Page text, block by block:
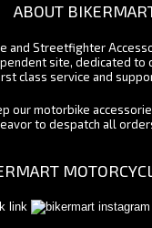
ABOUT
and Streetfighter
site, dedicated to
class service and
our motorbike
to despatch all